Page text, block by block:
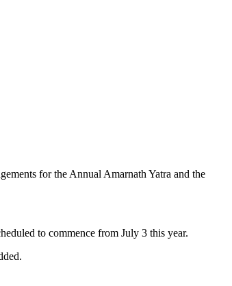
for the Annual Amarnath Yatra and the
to commence from July 3 this year.